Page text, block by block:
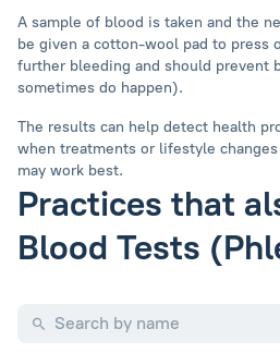
A sample of blood is taken and the
be given a cotton-wool pad to press
further bleeding and should prevent
sometimes do happen).
The results can help detect health
when treatments or lifestyle changes
may work best.
Practices that
Blood Tests